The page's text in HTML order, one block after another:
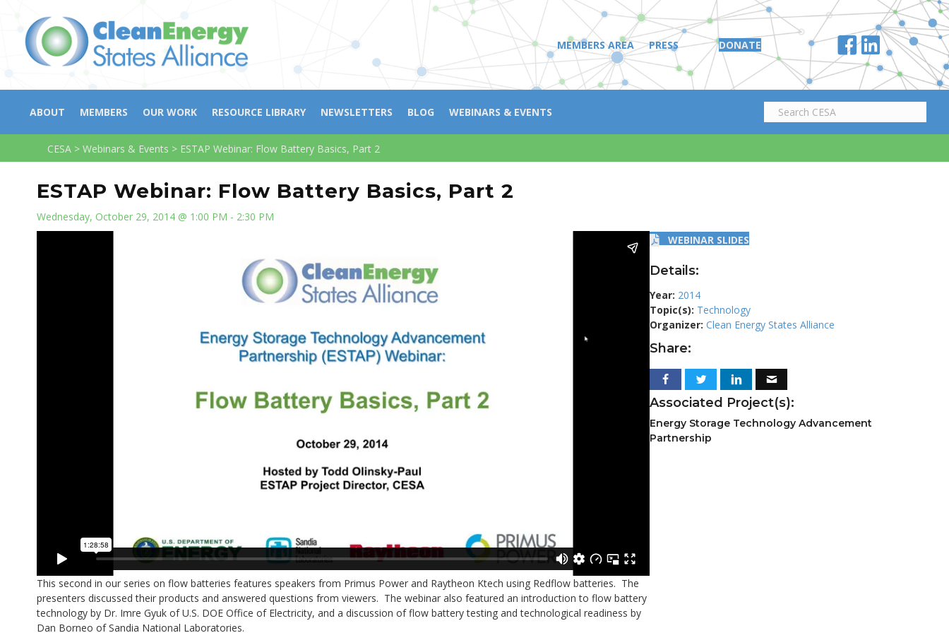
MEMBERS AREA PRESS DONATE
ABOUT MEMBERS OUR WORK RESOURCE LIBRARY NEWSLETTERS BLOG WEBINARS & EVENTS
CESA > Webinars & Events > ESTAP Webinar: Flow Battery Basics, Part 2
ESTAP Webinar: Flow Battery Basics, Part 2
Wednesday, October 29, 2014 @ 1:00 PM - 2:30 PM
This second in our series on flow batteries features speakers from Primus Power and Raytheon Ktech using Redflow batteries. The
presenters discussed their products and answered questions from viewers. The webinar also featured an introduction to flow battery
technology by Dr. Imre Gyuk of U.S. DOE Office of Electricity, and a discussion of flow battery testing and technological readiness by
Dan Borneo of Sandia National Laboratories.
WEBINAR SLIDES
Details:
Year: 2014
Topic(s): Technology
Organizer: Clean Energy States Alliance
Share:
Associated Project(s):
Energy Storage Technology Advancement
Partnership